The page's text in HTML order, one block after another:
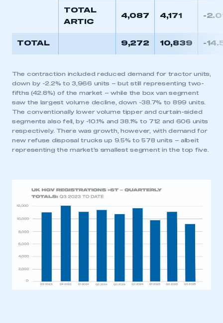
TOTAL
ARTIC
4,087 4,171 -
TOTAL 9,272 10,839 -
The contraction included reduced demand for tractor units,
down by -2.2% to 3,966 units – but still representing two-
fifths (42.8%) of the market – while the box van segment
saw the largest volume decline, down -38.7% to 899 units.
The conventionally lower volume tipper and curtain-sided
segments also fell, by -10.1% and 38.1% to 712 and 606 units
respectively. There was growth, however, with demand for
new refuse disposal trucks up 9.5% to 578 units – albeit
representing the market’s smallest segment in the top five.